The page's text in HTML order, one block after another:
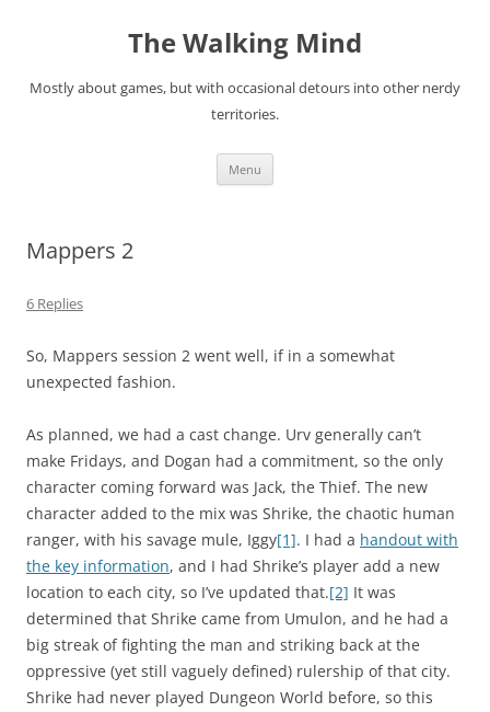
The Walking Mind
Mostly about games, but with occasional detours into other nerdy
territories.
Menu
Mappers 2
6 Replies
So, Mappers session 2 went well, if in a somewhat
unexpected fashion.
As planned, we had a cast change. Urv generally can’t
make Fridays, and Dogan had a commitment, so the only
character coming forward was Jack, the Thief. The new
character added to the mix was Shrike, the chaotic human
ranger, with his savage mule, Iggy[1]. I had a handout with
the key information, and I had Shrike’s player add a new
location to each city, so I’ve updated that.[2] It was
determined that Shrike came from Umulon, and he had a
big streak of fighting the man and striking back at the
oppressive (yet still vaguely defined) rulership of that city.
Shrike had never played Dungeon World before, so this